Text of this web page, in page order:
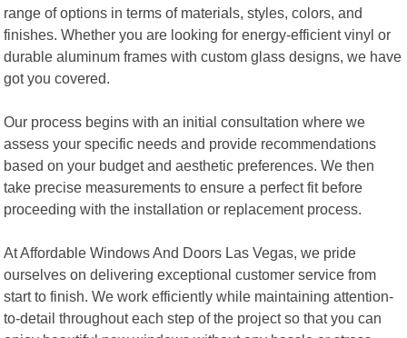
range of options in terms of materials, styles, colors, and
finishes. Whether you are looking for energy-efficient vinyl or
durable aluminum frames with custom glass designs, we have
got you covered.
Our process begins with an initial consultation where we
assess your specific needs and provide recommendations
based on your budget and aesthetic preferences. We then
take precise measurements to ensure a perfect fit before
proceeding with the installation or replacement process.
At Affordable Windows And Doors Las Vegas, we pride
ourselves on delivering exceptional customer service from
start to finish. We work efficiently while maintaining attention-
to-detail throughout each step of the project so that you can